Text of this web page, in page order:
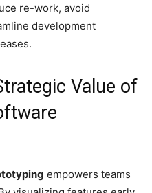
re-work, avoid
development
Value of
empowers teams